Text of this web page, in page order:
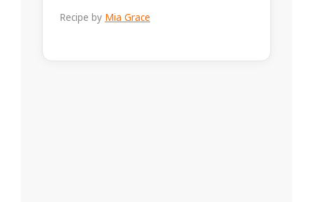
Recipe by Mia Grace